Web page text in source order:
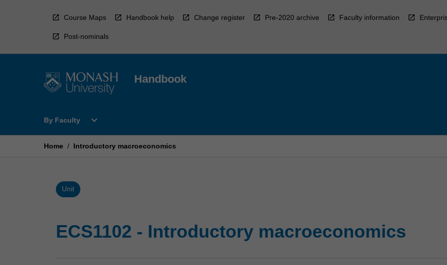
Course Maps Handbook help Change register Pre-2020 archive Faculty information
Post-nominals
Handbook
By Faculty
Open
Faculty
expand_more
Home / Introductory macroeconomics
Unit
ECS1102 - Introductory macroeconomics